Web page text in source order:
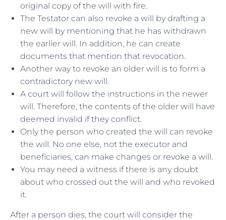
original copy of the will with fire.
The Testator can also revoke a will by drafting a
new will by mentioning that he has withdrawn
the earlier will. In addition, he can create
documents that mention that revocation.
Another way to revoke an older will is to form a
contradictory new will.
A court will follow the instructions in the newer
will. Therefore, the contents of the older will have
deemed invalid if they conflict.
Only the person who created the will can revoke
the will. No one else, not the executor and
beneficiaries, can make changes or revoke a will.
You may need a witness if there is any doubt
about who crossed out the will and who revoked
it.
After a person dies, the court will consider the